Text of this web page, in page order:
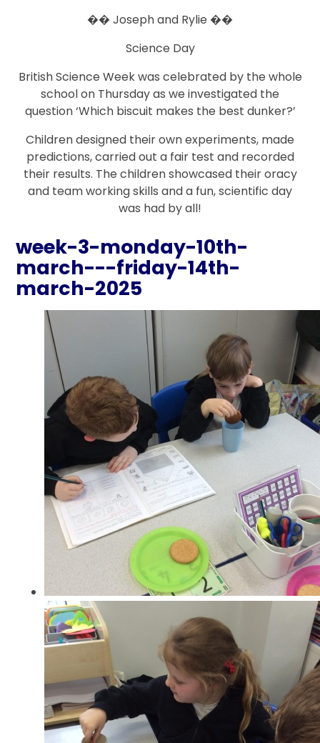
�� Joseph and Rylie ��
Science Day
British Science Week was celebrated by the whole
school on Thursday as we investigated the
question ‘Which biscuit makes the best dunker?’
Children designed their own experiments, made
predictions, carried out a fair test and recorded
their results. The children showcased their oracy
and team working skills and a fun, scientific day
was had by all!
week-3-monday-10th-
march---friday-14th-
march-2025